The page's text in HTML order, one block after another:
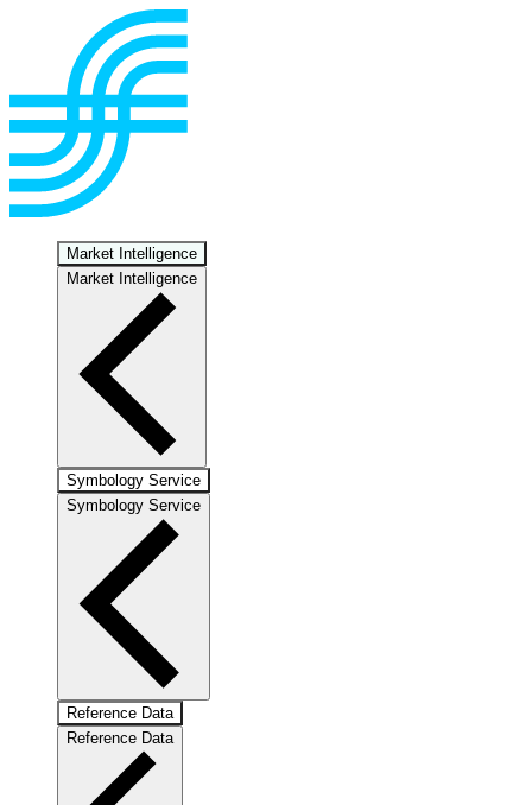
Market Intelligence
Market Intelligence
Symbology Service
Symbology Service
Reference Data
Reference Data